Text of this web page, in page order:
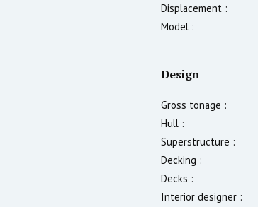
Displacement :
Model :
Design
Gross tonage :
Hull :
Superstructure :
Decking :
Decks :
Interior designer :